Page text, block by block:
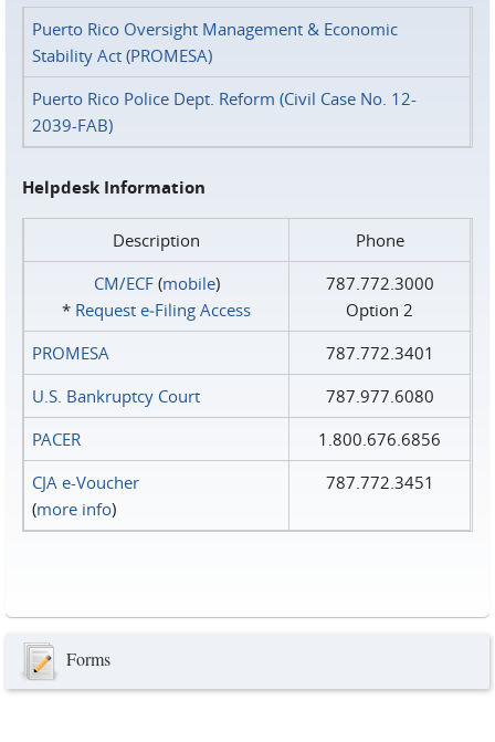
Puerto Rico Oversight Management & Economic
Stability Act (PROMESA)
Puerto Rico Police Dept. Reform (Civil Case No. 12-
2039-FAB)
Helpdesk Information
Description
Phone
CM/ECF(mobile)
* Request e‑Filing Access
787.772.3000
Option 2
PROMESA
787.772.3401
U.S. Bankruptcy Court
787.977.6080
PACER
1.800.676.6856
CJA e-Voucher
(more info)
787.772.3451
Forms